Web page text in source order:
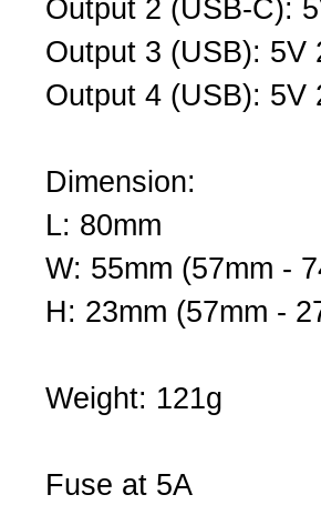
Output 2 (USB-C):
Output 3 (USB): 5V
Output 4 (USB): 5V
Dimension:
L: 80mm
W: 55mm (57mm -
H: 23mm (57mm -
Weight: 121g
Fuse at 5A